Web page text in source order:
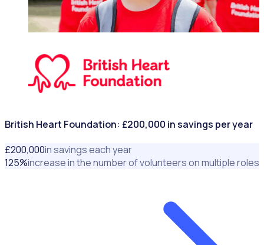
NONPROFITS & CHARITIES
British Heart Foundation: £200,000 in savings per year
£200,000in savings each year
125%increase in the number of volunteers on multiple roles